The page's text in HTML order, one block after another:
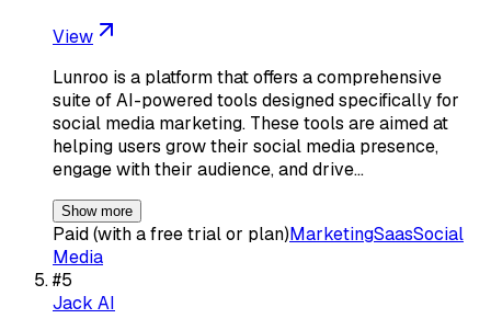
View
Lunroo is a platform that offers a comprehensive
suite of AI-powered tools designed specifically for
social media marketing. These tools are aimed at
helping users grow their social media presence,
engage with their audience, and drive…
Show more
Paid (with a free trial or plan)MarketingSaasSocial
Media
#5
Jack AI